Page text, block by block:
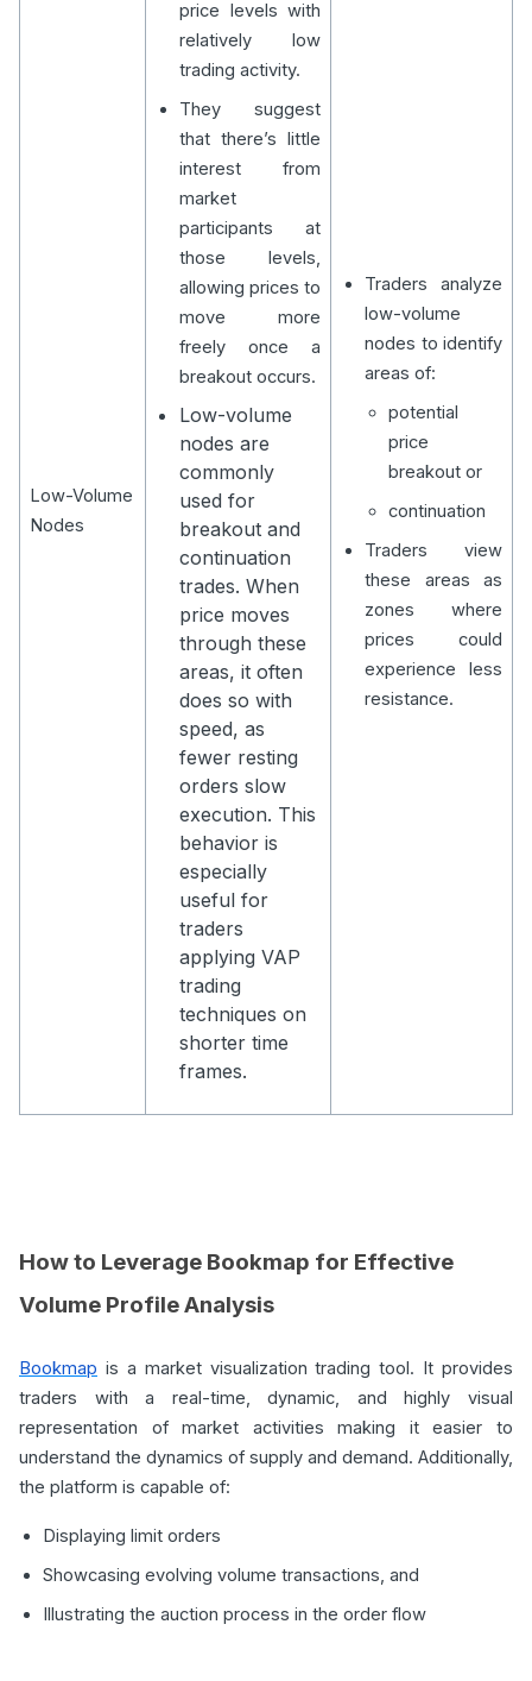
Low-Volume
Nodes
price levels with
relatively low
trading activity.
They suggest
that there’s little
interest from
market
participants at
those levels,
allowing prices to
move more
freely once a
breakout occurs.
Low-volume
nodes are
commonly
used for
breakout and
continuation
trades. When
price moves
through these
areas, it often
does so with
speed, as
fewer resting
orders slow
execution. This
behavior is
especially
useful for
traders
applying VAP
trading
techniques on
shorter time
frames.
Traders analyze
low-volume
nodes to identify
areas of:
potential
price
breakout or
continuation
Traders view
these areas as
zones where
prices could
experience less
resistance.
How to Leverage Bookmap for Effective
Volume Profile Analysis
Bookmap is a market visualization trading tool. It provides
traders with a real-time, dynamic, and highly visual
representation of market activities making it easier to
understand the dynamics of supply and demand. Additionally,
the platform is capable of:
Displaying limit orders
Showcasing evolving volume transactions, and
Illustrating the auction process in the order flow